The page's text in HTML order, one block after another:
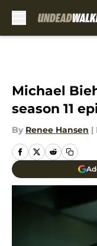
Michael
season 11
By Renee Hansen |